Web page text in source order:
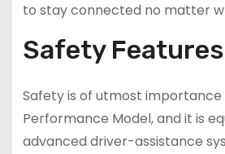
to stay connected no matter
Safety Features
Safety is of utmost importance
Performance Model, and it is
advanced driver-assistance